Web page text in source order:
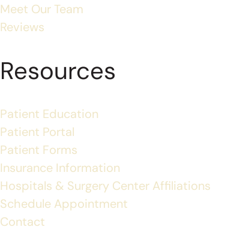
Meet Our Team
Reviews
Resources
Patient Education
Patient Portal
Patient Forms
Insurance Information
Hospitals & Surgery Center Affiliations
Schedule Appointment
Contact